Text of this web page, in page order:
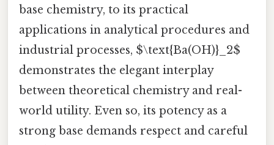
base chemistry, to its practical
applications in analytical procedures and
industrial processes, $\text{Ba(OH)}_2$
demonstrates the elegant interplay
between theoretical chemistry and real-
world utility. Even so, its potency as a
strong base demands respect and careful